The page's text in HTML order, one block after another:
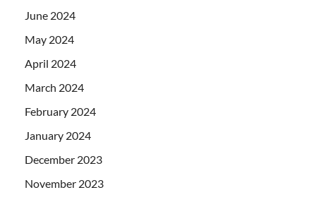
June 2024
May 2024
April 2024
March 2024
February 2024
January 2024
December 2023
November 2023